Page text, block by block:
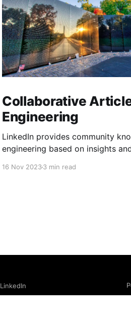
Collaborative
Engineering
LinkedIn provides community
engineering based on insights
16 Nov 20233 min read
LinkedIn